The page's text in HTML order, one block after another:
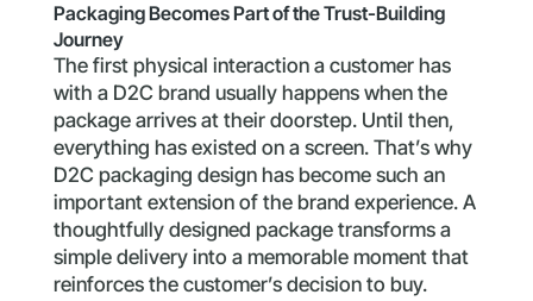
Packaging Becomes Part of the Trust-Building
Journey
The first physical interaction a customer has
with a D2C brand usually happens when the
package arrives at their doorstep. Until then,
everything has existed on a screen. That’s why
D2C packaging design has become such an
important extension of the brand experience. A
thoughtfully designed package transforms a
simple delivery into a memorable moment that
reinforces the customer’s decision to buy.